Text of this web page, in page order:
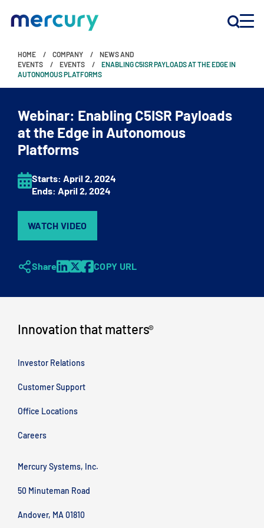
INNOVATION
COMPANY
Customer Support
Locations
HOME COMPANY
NEWS AND
EVENTS
EVENTS
ENABLING C5ISR PAYLOADS AT THE EDGE IN
AUTONOMOUS PLATFORMS
Webinar: Enabling C5ISR Payloads
at the Edge in Autonomous
Platforms
Starts: April 2, 2024
Ends: April 2, 2024
WATCH VIDEO
Share COPY URL
Innovation that matters®
Investor Relations
Customer Support
Office Locations
Careers
Mercury Systems, Inc.
50 Minuteman Road
Andover, MA 01810